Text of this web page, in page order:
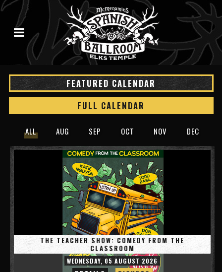
FEATURED CALENDAR
FULL CALENDAR
ALL AUG SEP OCT NOV DEC
THE TEACHER SHOW: COMEDY FROM THE
CLASSROOM
WEDNESDAY, 05 AUGUST 2026